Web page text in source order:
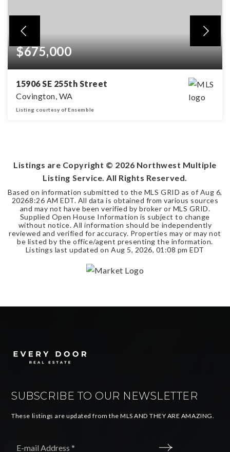
$675,000
15906 SE 255th Street
Covington, WA
Listing courtesy of Ensemble
Listings are Copyright © 2026 Northwest Multiple
Listing Service. All Rights Reserved.
Based on information submitted to the MLS GRID as of Aug 6,
20268:26 AM EDT. All data is obtained from various sources
and may not have been verified by broker or MLS GRID.
Supplied Open House Information is subject to change
without notice. All information should be independently
reviewed and verified for accuracy. Properties may or may not
be listed by the office/agent presenting the information.
Listings last updated on Aug 5, 2026, 01:08 pm EDT
SUBSCRIBE TO OUR NEWSLETTER
These listings are updated from the MLS AND THEY ARE AMAZING.